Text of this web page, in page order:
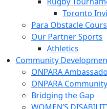
Toronto
Para Obstacle
Our Partner Sports
Athletics
Community
ONPARA
ONPARA
Bridging the Gap